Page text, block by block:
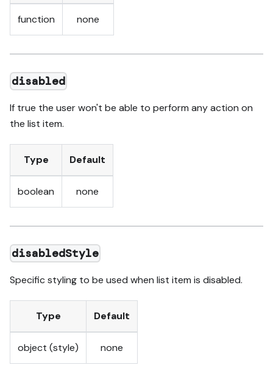
function none
disabled
If true the user won't be able to perform any action on
the list item.
Type Default
boolean none
disabledStyle
Specific styling to be used when list item is disabled.
Type Default
object (style) none